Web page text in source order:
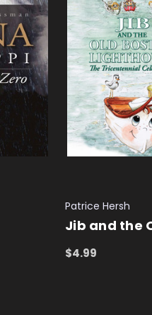
Patrice Hersh
Jib and the
$4.99